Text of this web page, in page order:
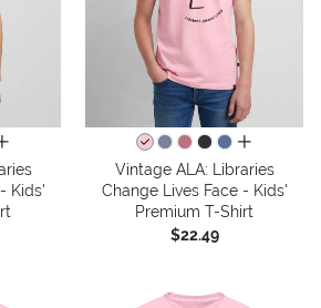
colors
Kids'
all colors
Vintage ALA: Libraries
Change Lives Face - Kids'
Premium T-Shirt
$22.49